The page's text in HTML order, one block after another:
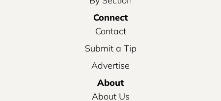
Connect
Contact
Submit a Tip
Advertise
About
About Us